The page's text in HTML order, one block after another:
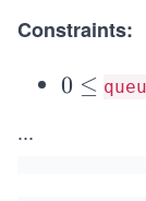
Constraints:
0
0 ≤
...